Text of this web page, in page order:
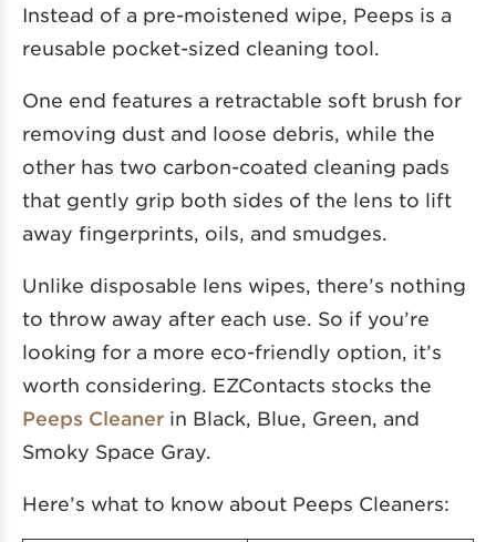
Instead of a pre-moistened wipe, Peeps is a
reusable pocket-sized cleaning tool.
One end features a retractable soft brush for
removing dust and loose debris, while the
other has two carbon-coated cleaning pads
that gently grip both sides of the lens to lift
away fingerprints, oils, and smudges.
Unlike disposable lens wipes, there’s nothing
to throw away after each use. So if you’re
looking for a more eco-friendly option, it’s
worth considering. EZContacts stocks the
Peeps Cleaner in Black, Blue, Green, and
Smoky Space Gray.
Here’s what to know about Peeps Cleaners: